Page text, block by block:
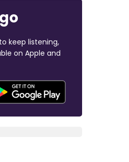
keep listening,
on Apple and